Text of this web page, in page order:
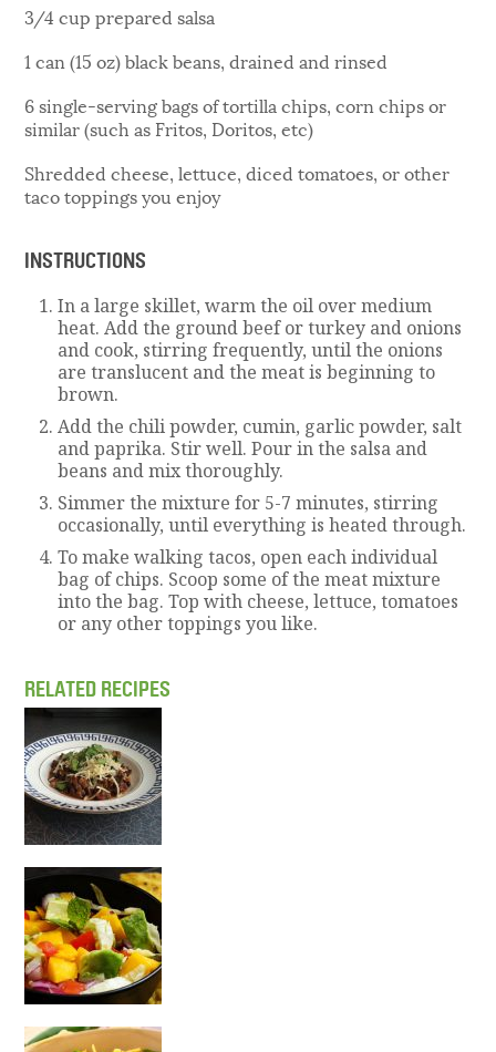
3/4 cup prepared salsa
1 can (15 oz) black beans, drained and rinsed
6 single-serving bags of tortilla chips, corn chips or
similar (such as Fritos, Doritos, etc)
Shredded cheese, lettuce, diced tomatoes, or other
taco toppings you enjoy
INSTRUCTIONS
In a large skillet, warm the oil over medium
heat. Add the ground beef or turkey and onions
and cook, stirring frequently, until the onions
are translucent and the meat is beginning to
brown.
Add the chili powder, cumin, garlic powder, salt
and paprika. Stir well. Pour in the salsa and
beans and mix thoroughly.
Simmer the mixture for 5-7 minutes, stirring
occasionally, until everything is heated through.
To make walking tacos, open each individual
bag of chips. Scoop some of the meat mixture
into the bag. Top with cheese, lettuce, tomatoes
or any other toppings you like.
RELATED RECIPES